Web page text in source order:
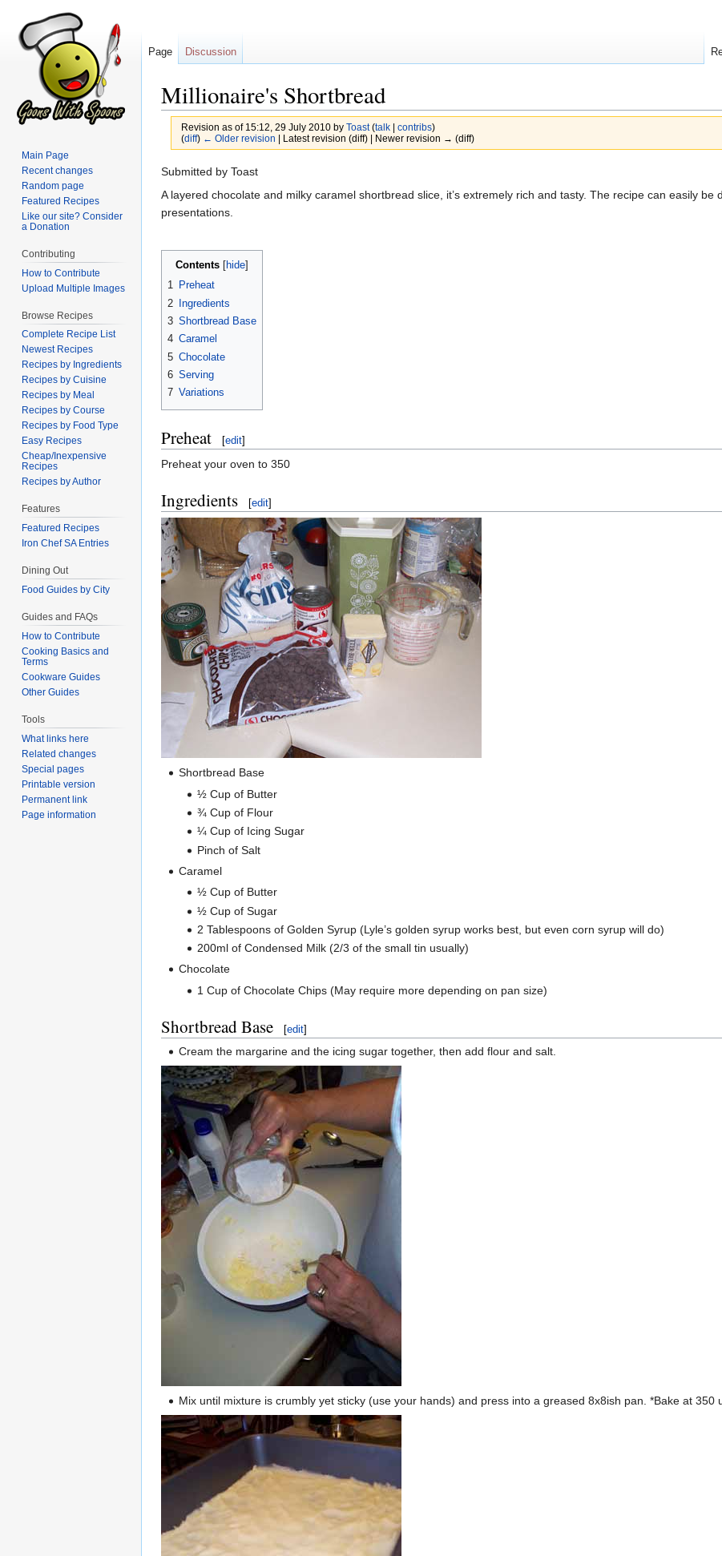
Millionaire's Shortbread
Revision as of 15:12, 29 July 2010 by Toast (talk| contribs)
(diff) ← Older revision | Latest revision (diff) | Newer revision → (diff)
Jump
to
navigation
Jump
to
Submitted by Toast
A layered chocolate and milky caramel shortbread slice, it’s extremely rich and tasty. The recipe can easily
presentations.
Contents
1 Preheat
2 Ingredients
3 Shortbread Base
4 Caramel
5 Chocolate
6 Serving
7 Variations
Preheat [edit]
Preheat your oven to 350
Ingredients [edit]
Shortbread Base
½ Cup of Butter
¾ Cup of Flour
¼ Cup of Icing Sugar
Pinch of Salt
Caramel
½ Cup of Butter
½ Cup of Sugar
2 Tablespoons of Golden Syrup (Lyle’s golden syrup works best, but even corn syrup will do)
200ml of Condensed Milk (2/3 of the small tin usually)
Chocolate
1 Cup of Chocolate Chips (May require more depending on pan size)
Shortbread Base [edit]
Cream the margarine and the icing sugar together, then add flour and salt.
Mix until mixture is crumbly yet sticky (use your hands) and press into a greased 8x8ish pan. *Bake at 350
Page Discussion
Main Page
Recent changes
Random page
Featured Recipes
Like our site? Consider
a Donation
Contributing
How to Contribute
Upload Multiple Images
Browse Recipes
Complete Recipe List
Newest Recipes
Recipes by Ingredients
Recipes by Cuisine
Recipes by Meal
Recipes by Course
Recipes by Food Type
Easy Recipes
Cheap/Inexpensive
Recipes
Recipes by Author
Features
Featured Recipes
Iron Chef SA Entries
Dining Out
Food Guides by City
Guides and FAQs
How to Contribute
Cooking Basics and
Terms
Cookware Guides
Other Guides
Tools
What links here
Related changes
Special pages
Printable version
Permanent link
Page information